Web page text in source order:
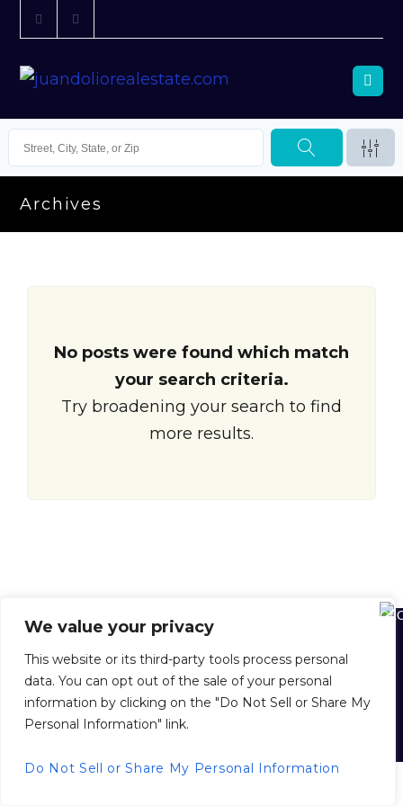
We value your privacy
This website or its third-party tools process personal
data. You can opt out of the sale of your personal
information by clicking on the "Do Not Sell or Share My
Personal Information" link.
Do Not Sell or Share My Personal Information
Archives
No posts were found which match
your search criteria.
Try broadening your search to find
more results.
About Us About Juan Dolio
Buying Property in the D. R.
Selling Your Property with Us
Property Management
Inside Scoop News Privacy Policy
© 2026 juandoliorealestate.com, All Rights Reserved.